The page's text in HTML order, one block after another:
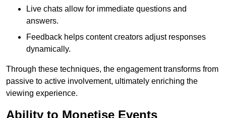
Live chats allow for immediate questions and
answers.
Feedback helps content creators adjust responses
dynamically.
Through these techniques, the engagement transforms from
passive to active involvement, ultimately enriching the
viewing experience.
Ability to Monetise Events